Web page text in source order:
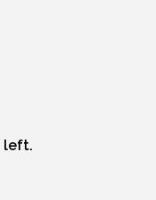
left.